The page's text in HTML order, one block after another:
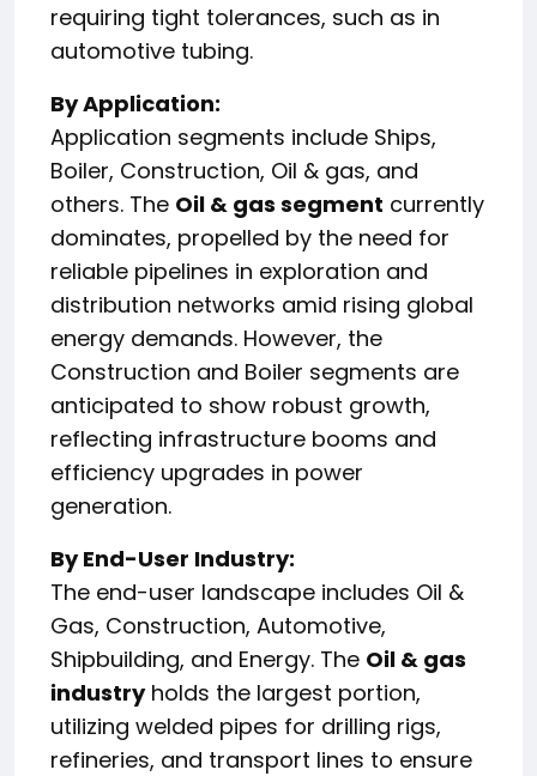
requiring tight tolerances, such as in
automotive tubing.
By Application:
Application segments include Ships,
Boiler, Construction, Oil & gas, and
others. The Oil & gas segment currently
dominates, propelled by the need for
reliable pipelines in exploration and
distribution networks amid rising global
energy demands. However, the
Construction and Boiler segments are
anticipated to show robust growth,
reflecting infrastructure booms and
efficiency upgrades in power
generation.
By End-User Industry:
The end-user landscape includes Oil &
Gas, Construction, Automotive,
Shipbuilding, and Energy. The Oil & gas
industryholds the largest portion,
utilizing welded pipes for drilling rigs,
refineries, and transport lines to ensure